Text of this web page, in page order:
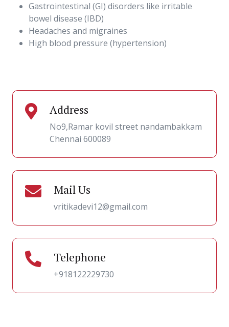
Gastrointestinal (GI) disorders like irritable
bowel disease (IBD)
Headaches and migraines
High blood pressure (hypertension)
Address
No9,Ramar kovil street nandambakkam
Chennai 600089
Mail Us
vritikadevi12@gmail.com
Telephone
+918122229730